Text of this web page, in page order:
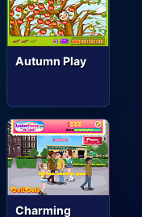
Autumn Play
Charming